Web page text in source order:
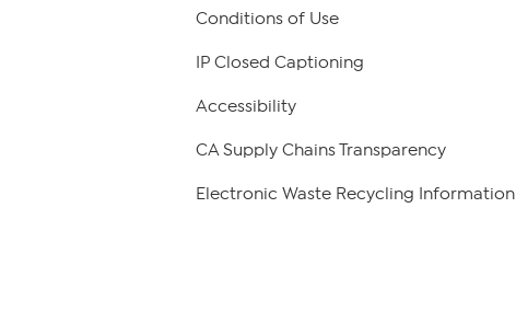
Conditions of Use
IP Closed Captioning
Accessibility
CA Supply Chains Transparency
Electronic Waste Recycling Information